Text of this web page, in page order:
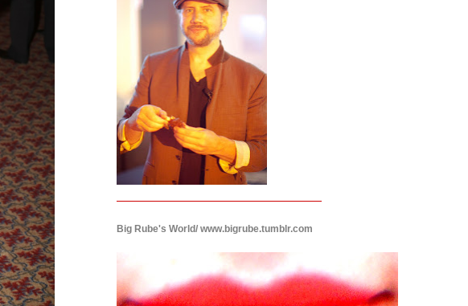
Big Rube's World/ www.bigrube.tumblr.com